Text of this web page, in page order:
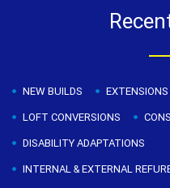
NEW BUILDS EXTENSIONS
LOFT CONVERSIONS
DISABILITY ADAPTATIONS
INTERNAL & EXTERNAL